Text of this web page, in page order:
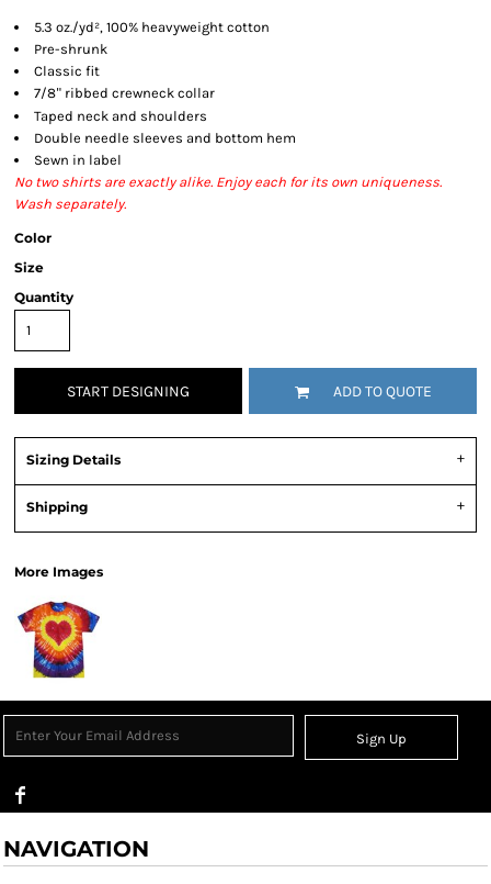
5.3 oz./yd², 100% heavyweight cotton
Pre-shrunk
Classic fit
7/8" ribbed crewneck collar
Taped neck and shoulders
Double needle sleeves and bottom hem
Sewn in label
No two shirts are exactly alike. Enjoy each for its own uniqueness.
Wash separately.
Color
Size
Quantity
START DESIGNING ADD TO QUOTE
Sizing Details
Shipping
More Images
Sign Up
NAVIGATION